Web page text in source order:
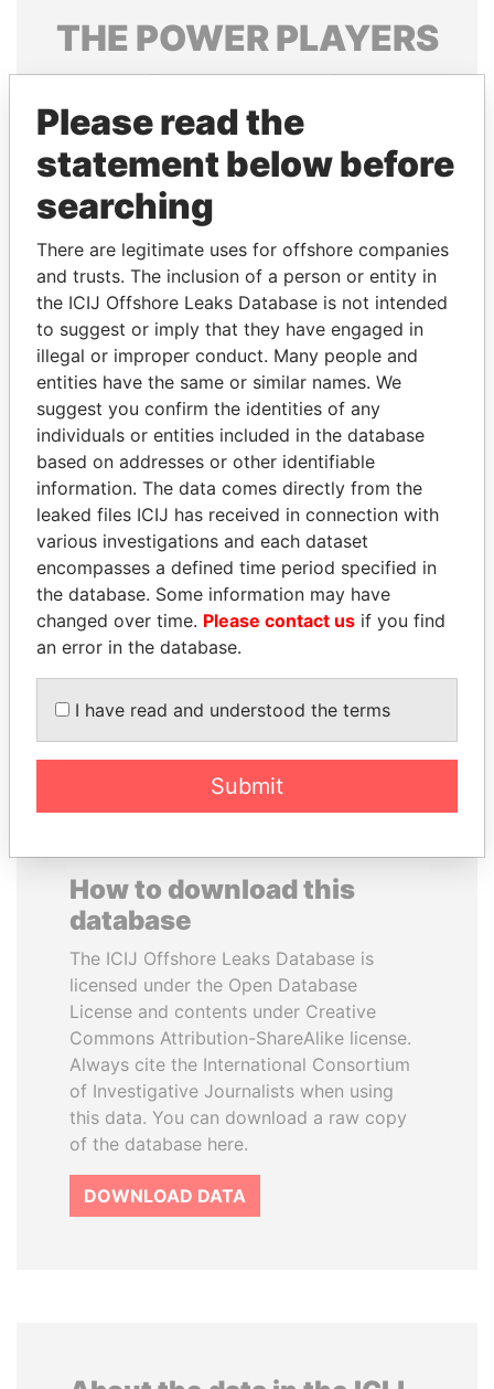
THE POWERPLAYERS
Explore the offshore connections of world leaders,
politicians and their relatives and associates.
Pandora
Panama Papers
SAUAT
MUKHAMETBAYEVICH
MYNBAYEV
Former minister of oil and
gas, Kazakhstan
VALERIY
VOSHCHEVSKY
Vice prime minister,
Ukraine
EXPLORE ALL
How to download this
database
The ICIJ Offshore Leaks Database is
licensed under the Open Database
License and contents under Creative
Commons Attribution-ShareAlike license.
Always cite the International Consortium
of Investigative Journalists when using
this data. You can download a raw copy
of the database here.
DOWNLOAD DATA
Please read the
statement below before
searching
There are legitimate uses for offshore companies
and trusts. The inclusion of a person or entity in
the ICIJ Offshore Leaks Database is not intended
to suggest or imply that they have engaged in
illegal or improper conduct. Many people and
entities have the same or similar names. We
suggest you confirm the identities of any
individuals or entities included in the database
based on addresses or other identifiable
information. The data comes directly from the
leaked files ICIJ has received in connection with
various investigations and each dataset
encompasses a defined time period specified in
the database. Some information may have
changed over time. Please contact us if you find
an error in the database.
I have read and understood the terms
Submit